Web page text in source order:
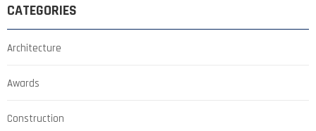
CATEGORIES
Architecture
Awards
Construction